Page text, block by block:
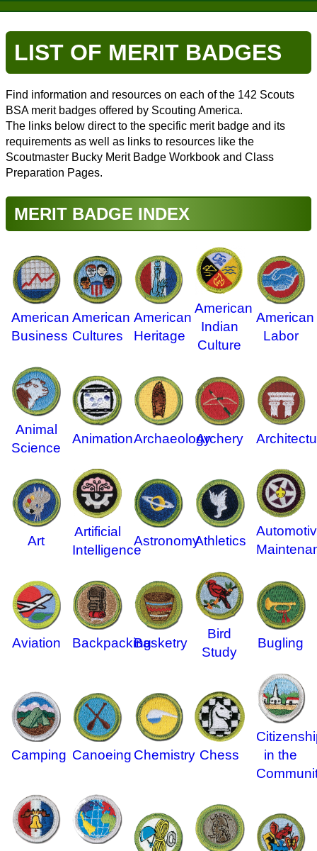
LIST OF MERIT BADGES
Find information and resources on each of the 142 Scouts
BSA merit badges offered by Scouting America.
The links below direct to the specific merit badge and its
requirements as well as links to resources like the
Scoutmaster Bucky Merit Badge Workbook and Class
Preparation Pages.
MERIT BADGE INDEX
American
Business
American
Cultures
American
Heritage
American
Indian
Culture
American
Labor
Animal
Science
AnimationArchaeologyArchery
Art
Artificial
Intelligence
AstronomyAthletics
Aviation BackpackingBasketry
Bird
Study
Bugling
Camping Canoeing Chemistry Chess
in the